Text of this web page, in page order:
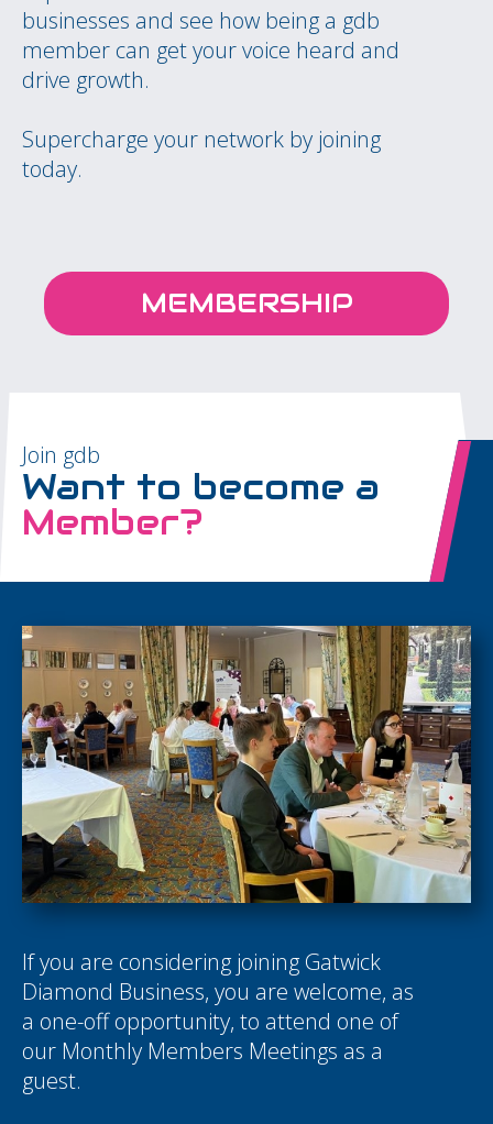
businesses and see how being a gdb
member can get your voice heard and
drive growth.
Supercharge your network by joining
today.
MEMBERSHIP
Join gdb
Want to become a
Member?
If you are considering joining Gatwick
Diamond Business, you are welcome, as
a one-off opportunity, to attend one of
our Monthly Members Meetings as a
guest.